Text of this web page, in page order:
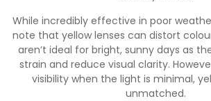
While incredibly effective in poor
note that yellow lenses can distort
aren’t ideal for bright, sunny days as
strain and reduce visual clarity.
visibility when the light is minimal,
unmatched.